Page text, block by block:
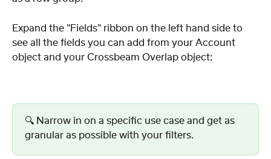
Expand the "Fields" ribbon on the left hand side to
see all the fields you can add from your Account
object and your Crossbeam Overlap object:
🔍 Narrow in on a specific use case and get as
granular as possible with your filters.